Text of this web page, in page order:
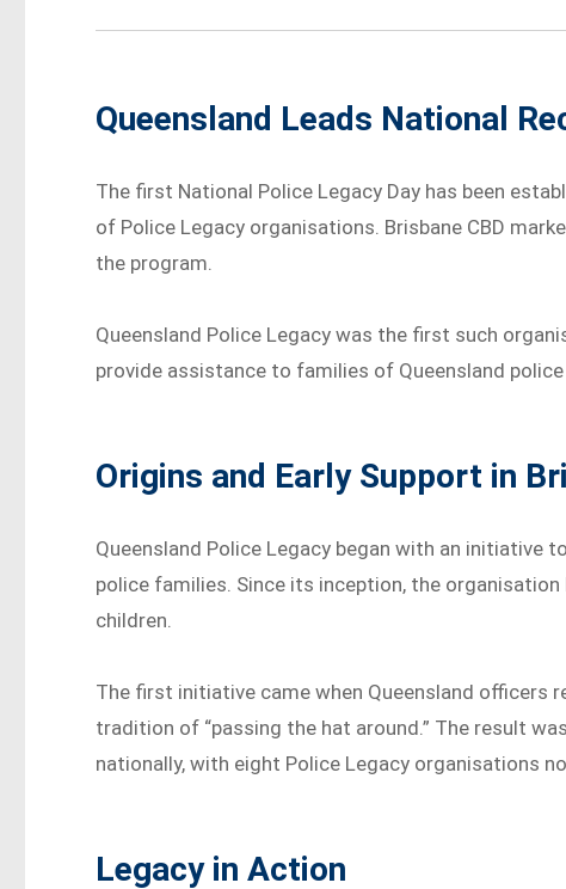
Queensland Leads National
The first National Police Legacy Day has been
of Police Legacy organisations. Brisbane CBD
the program.
Queensland Police Legacy was the first such
provide assistance to families of Queensland
Origins and Early Support in
Queensland Police Legacy began with an
police families. Since its inception, the
children.
The first initiative came when Queensland officers
tradition of “passing the hat around.” The result
nationally, with eight Police Legacy organisations
Legacy in Action